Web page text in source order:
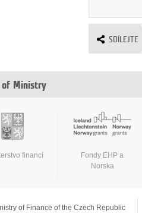
SDÍLEJTE
of Ministry
financí
Fondy EHP a
Norska
of Finance of the Czech Republic